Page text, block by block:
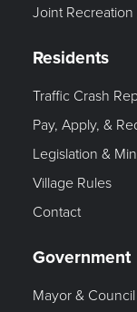
Joint Recreation
Residents
Traffic Crash
Pay, Apply, &
Legislation &
Village Rules
Contact
Government
Mayor & Council